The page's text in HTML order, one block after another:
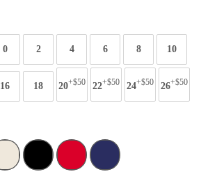
0 2 4 6 8 10
16 18 20+$50 22+$50 24+$50 26+$50